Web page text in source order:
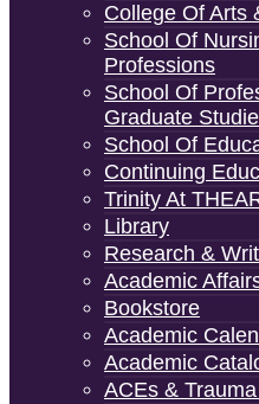
College Of Arts
School Of
Professions
School Of
Graduate
School Of
Continuing
Trinity At
Library
Research &
Academic
Bookstore
Academic
Academic
ACEs &